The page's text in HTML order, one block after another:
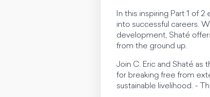
In this inspiring Part 1 of
into successful careers.
development, Shaté
from the ground up.
Join C. Eric and Shaté as
for breaking free from
sustainable livelihood. -